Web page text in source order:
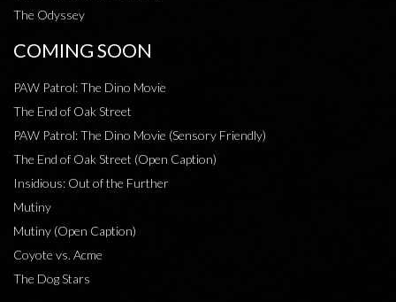
The Odyssey
COMING SOON
PAW Patrol: The Dino Movie
The End of Oak Street
PAW Patrol: The Dino Movie (Sensory Friendly)
The End of Oak Street (Open Caption)
Insidious: Out of the Further
Mutiny
Mutiny (Open Caption)
Coyote vs. Acme
The Dog Stars